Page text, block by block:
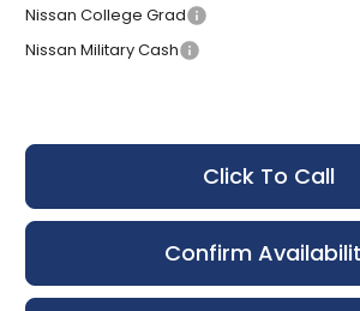
Nissan College Grad
Nissan Military Cash
Click To Call
Confirm